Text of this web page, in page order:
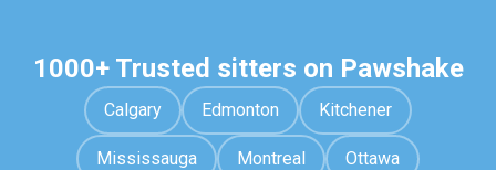
1000+ Trusted sitters on Pawshake
Calgary Edmonton Kitchener
Mississauga Montreal Ottawa